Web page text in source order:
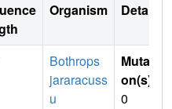
Organism Details
Bothrops
jararacuss
u
Mutati
on(s)
0